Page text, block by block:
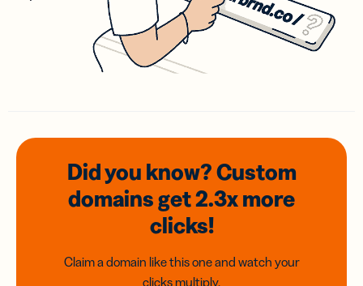
Did you know? Custom
domainsget 2.3xmore
clicks!
Claim a domain like this one and watch your
clicks multiply.